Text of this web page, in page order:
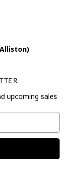
upcoming sales